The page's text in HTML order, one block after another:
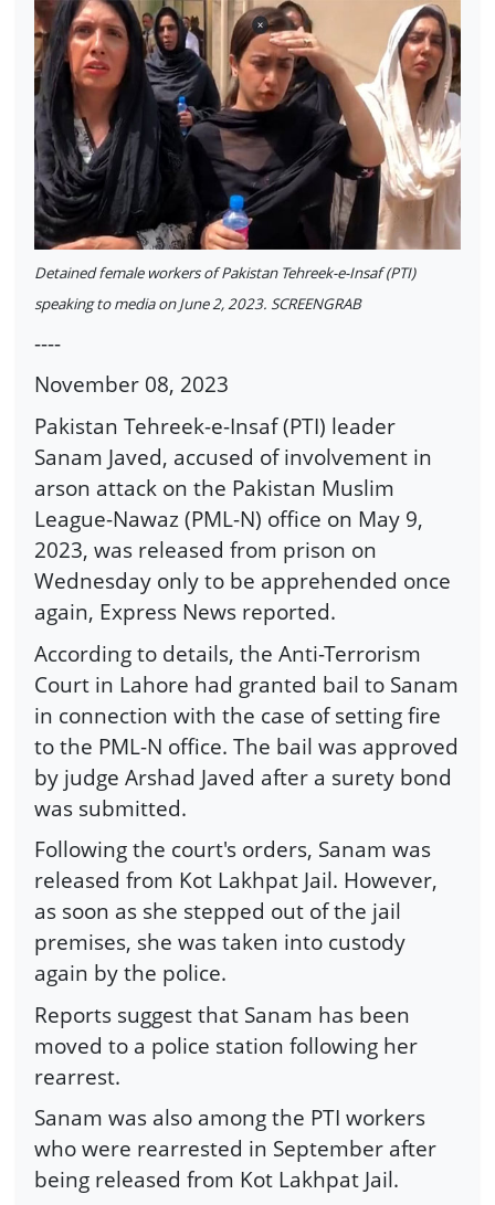
Detained female workers of Pakistan Tehreek-e-Insaf (PTI)
speaking to media on June 2, 2023. SCREENGRAB
----
November 08, 2023
Pakistan Tehreek-e-Insaf (PTI) leader
Sanam Javed, accused of involvement in
arson attack on the Pakistan Muslim
League-Nawaz (PML-N) office on May 9,
2023, was released from prison on
Wednesday only to be apprehended once
again, Express News reported.
According to details, the Anti-Terrorism
Court in Lahore had granted bail to Sanam
in connection with the case of setting fire
to the PML-N office. The bail was approved
by judge Arshad Javed after a surety bond
was submitted.
Following the court's orders, Sanam was
released from Kot Lakhpat Jail. However,
as soon as she stepped out of the jail
premises, she was taken into custody
again by the police.
Reports suggest that Sanam has been
moved to a police station following her
rearrest.
Sanam was also among the PTI workers
who were rearrested in September after
being released from Kot Lakhpat Jail.